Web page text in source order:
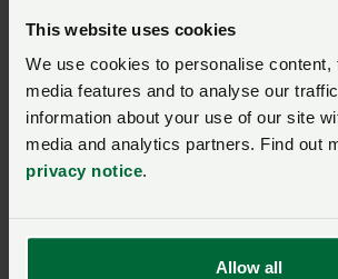
This website uses cookies
We use cookies to personalise content,
media features and to analyse our
information about your use of our site
media and analytics partners. Find out
privacy notice.
Allow all